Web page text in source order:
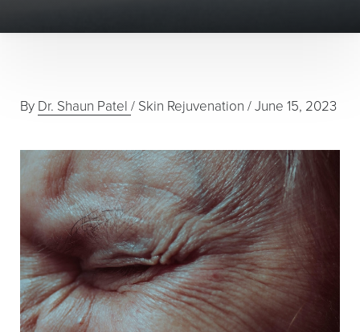
By Dr. Shaun Patel / Skin Rejuvenation /June 15, 2023